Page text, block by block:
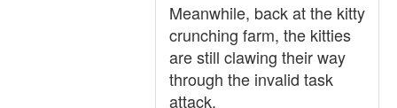
Meanwhile, back at the kitty
crunching farm, the kitties
are still clawing their way
through the invalid task
attack.